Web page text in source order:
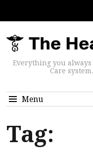
Everything you
Care
Menu
Tag: